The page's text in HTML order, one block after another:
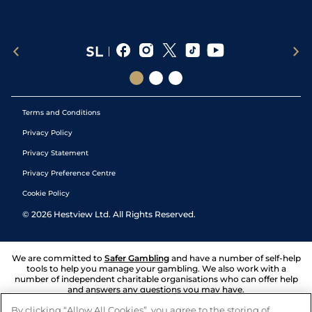
Terms and Conditions
Privacy Policy
Privacy Statement
Privacy Preference Centre
Cookie Policy
© 2026 Hestview Ltd. All Rights Reserved.
We are committed to Safer Gambling and have a number of self-help
tools to help you manage your gambling. We also work with a
number of independent charitable organisations who can offer help
and answers any questions you may have.